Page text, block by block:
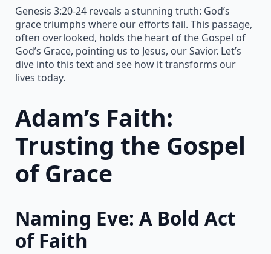
Genesis 3:20-24 reveals a stunning truth: God’s
grace triumphs where our efforts fail. This passage,
often overlooked, holds the heart of the Gospel of
God’s Grace, pointing us to Jesus, our Savior. Let’s
dive into this text and see how it transforms our
lives today.
Adam’s Faith:
Trusting the Gospel
of Grace
Naming Eve: A Bold Act
of Faith